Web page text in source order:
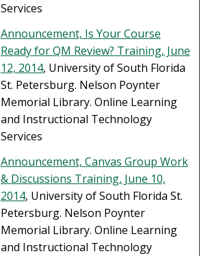
Services
Announcement, Is Your Course
Ready for QM Review? Training, June
12, 2014, University of South Florida
St. Petersburg. Nelson Poynter
Memorial Library. Online Learning
and Instructional Technology
Services
Announcement, Canvas Group Work
& Discussions Training, June 10,
2014, University of South Florida St.
Petersburg. Nelson Poynter
Memorial Library. Online Learning
and Instructional Technology